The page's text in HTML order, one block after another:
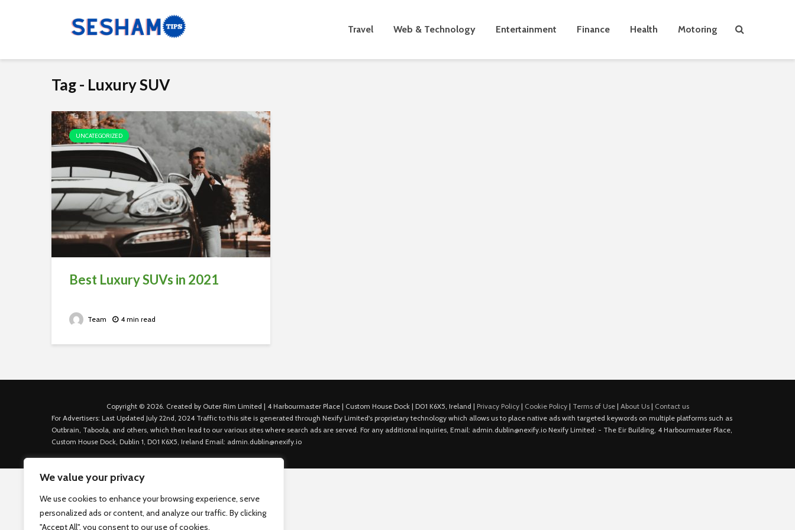
We value your privacy
We use cookies to enhance your browsing experience, serve
personalized ads or content, and analyze our traffic. By clicking
"Accept All", you consent to our use of cookies.
Travel Web & Technology Entertainment Finance Health Motoring
Tag - Luxury SUV
UNCATEGORIZED
Best Luxury SUVs in 2021
Team 4 min read
Copyright © 2026. Created by Outer Rim Limited | 4 Harbourmaster Place | Custom House Dock | D01 K6X5, Ireland | Privacy Policy| Cookie Policy| Terms of Use| About Us| Contact us
For Advertisers: Last Updated July 22nd, 2024 Traffic to this site is generated through Nexify Limited's proprietary technology which allows us to place native ads with targeted keywords on multiple platforms such as
Outbrain, Taboola, and others, which then lead to our various sites where search ads are served. For any additional inquiries, Email: admin.dublin@nexify.io Nexify Limited: - The Eir Building, 4 Harbourmaster Place,
Custom House Dock, Dublin 1, D01 K6X5, Ireland Email: admin.dublin@nexify.io